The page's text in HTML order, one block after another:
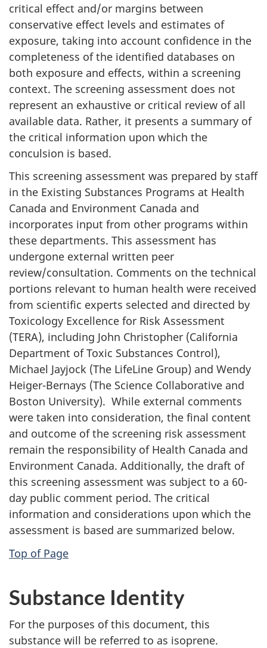
critical effect and/or margins between
conservative effect levels and estimates of
exposure, taking into account confidence in the
completeness of the identified databases on
both exposure and effects, within a screening
context. The screening assessment does not
represent an exhaustive or critical review of all
available data. Rather, it presents a summary of
the critical information upon which the
conculsion is based.
This screening assessment was prepared by staff
in the Existing Substances Programs at Health
Canada and Environment Canada and
incorporates input from other programs within
these departments. This assessment has
undergone external written peer
review/consultation. Comments on the technical
portions relevant to human health were received
from scientific experts selected and directed by
Toxicology Excellence for Risk Assessment
(TERA), including John Christopher (California
Department of Toxic Substances Control),
Michael Jayjock (The LifeLine Group) and Wendy
Heiger-Bernays (The Science Collaborative and
Boston University). While external comments
were taken into consideration, the final content
and outcome of the screening risk assessment
remain the responsibility of Health Canada and
Environment Canada. Additionally, the draft of
this screening assessment was subject to a 60-
day public comment period. The critical
information and considerations upon which the
assessment is based are summarized below.
Top of Page
Substance Identity
For the purposes of this document, this
substance will be referred to as isoprene.